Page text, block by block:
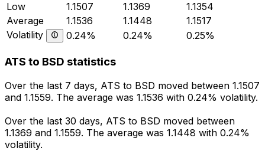
Low
1.1507 1.1369
1.1354
Average
1.1536 1.1448
1.1517
Volatility
0.24% 0.24% 0.25%
ATS to BSD statistics
Over the last 7 days, ATS to BSD moved between 1.1507
and 1.1559. The average was 1.1536 with 0.24% volatility.
Over the last 30 days, ATS to BSD moved between
1.1369 and 1.1559. The average was 1.1448 with 0.24%
volatility.